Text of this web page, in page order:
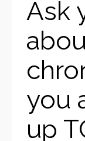
Ask
you
up